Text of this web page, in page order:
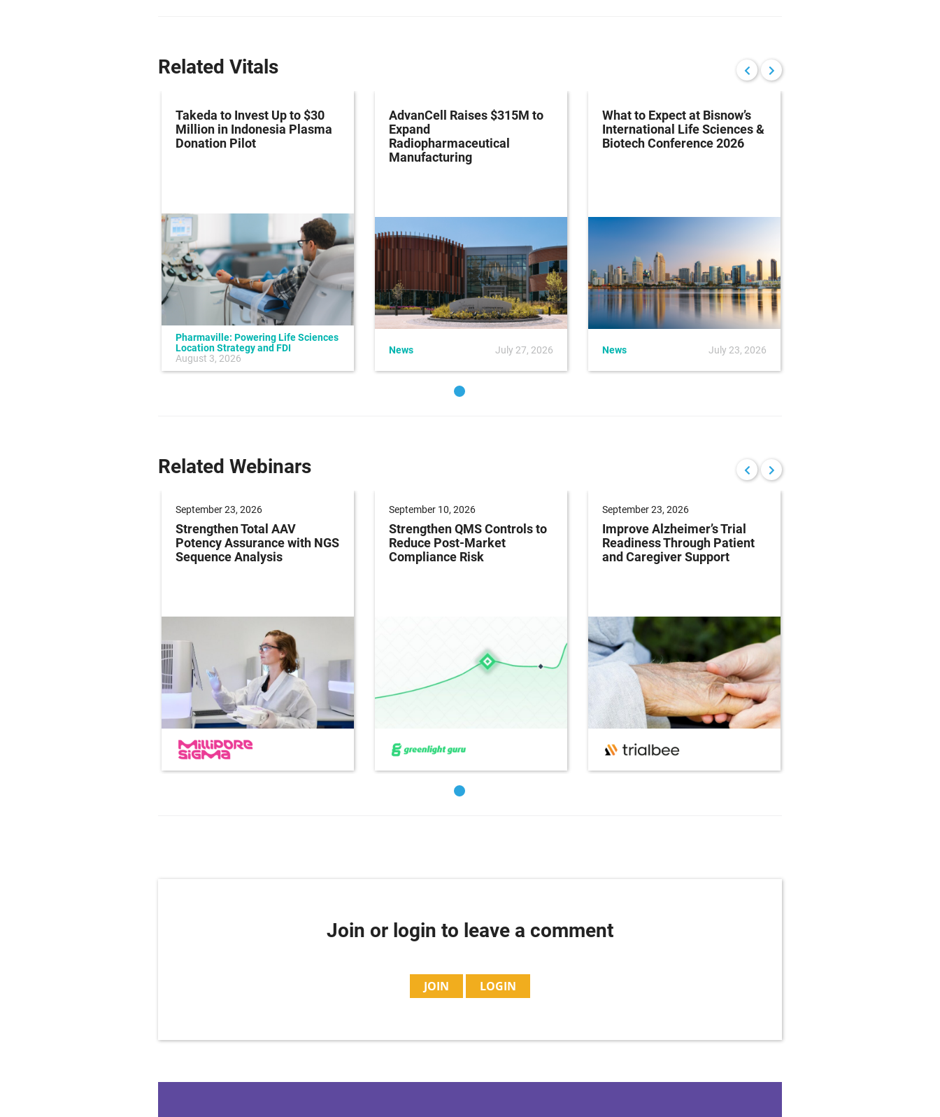
Related Vitals
Takeda to Invest Up to $30
Million in Indonesia Plasma
Donation Pilot
Pharmaville: Powering Life Sciences
Location Strategy and FDI
August 3, 2026
AdvanCell Raises $315M to
Expand
Radiopharmaceutical
Manufacturing
News July 27, 2026
What to Expect at Bisnow’s
International Life Sciences &
Biotech Conference 2026
News July 23, 2026
Related Webinars
September 23, 2026
Strengthen Total AAV
Potency Assurance with NGS
Sequence Analysis
September 10, 2026
Strengthen QMS Controls to
Reduce Post-Market
Compliance Risk
September 23, 2026
Improve Alzheimer’s Trial
Readiness Through Patient
and Caregiver Support
Join or login to leave a comment
JOIN LOGIN